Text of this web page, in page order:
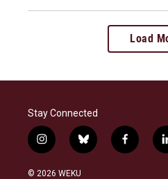
Load
Stay Connected
i
n
s
b
l
f
a
© 2026 WEKU